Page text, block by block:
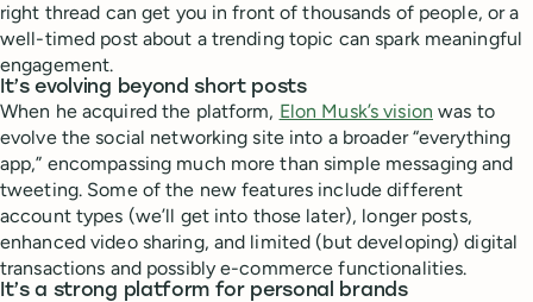
right thread can get you in front of thousands of people, or a
well-timed post about a trending topic can spark meaningful
engagement.
It’s evolving beyond short posts
When he acquired the platform, Elon Musk’s vision was to
evolve the social networking site into a broader “everything
app,” encompassing much more than simple messaging and
tweeting. Some of the new features include different
account types (we’ll get into those later), longer posts,
enhanced video sharing, and limited (but developing) digital
transactions and possibly e-commerce functionalities.
It’s a strong platform for personal brands